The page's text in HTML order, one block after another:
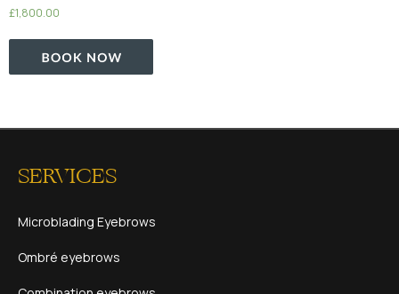
£1,800.00
SERVICES
Microblading Eyebrows
Ombré eyebrows